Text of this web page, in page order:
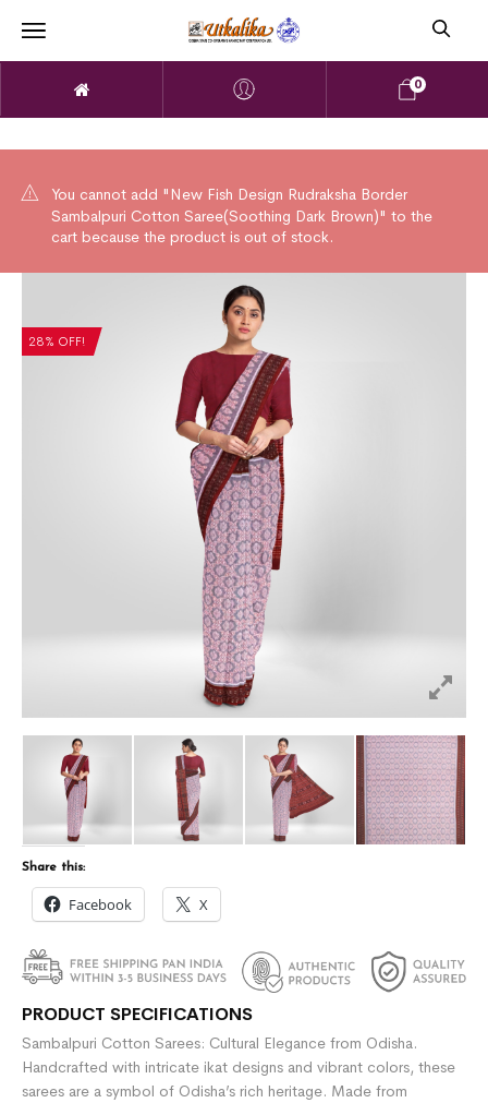
0
You cannot add "New Fish Design Rudraksha Border
Sambalpuri Cotton Saree(Soothing Dark Brown)" to the
cart because the product is out of stock.
28% OFF!
Share this:
Facebook X
PRODUCT SPECIFICATIONS
Sambalpuri Cotton Sarees: Cultural Elegance from Odisha.
Handcrafted with intricate ikat designs and vibrant colors, these
sarees are a symbol of Odisha’s rich heritage. Made from